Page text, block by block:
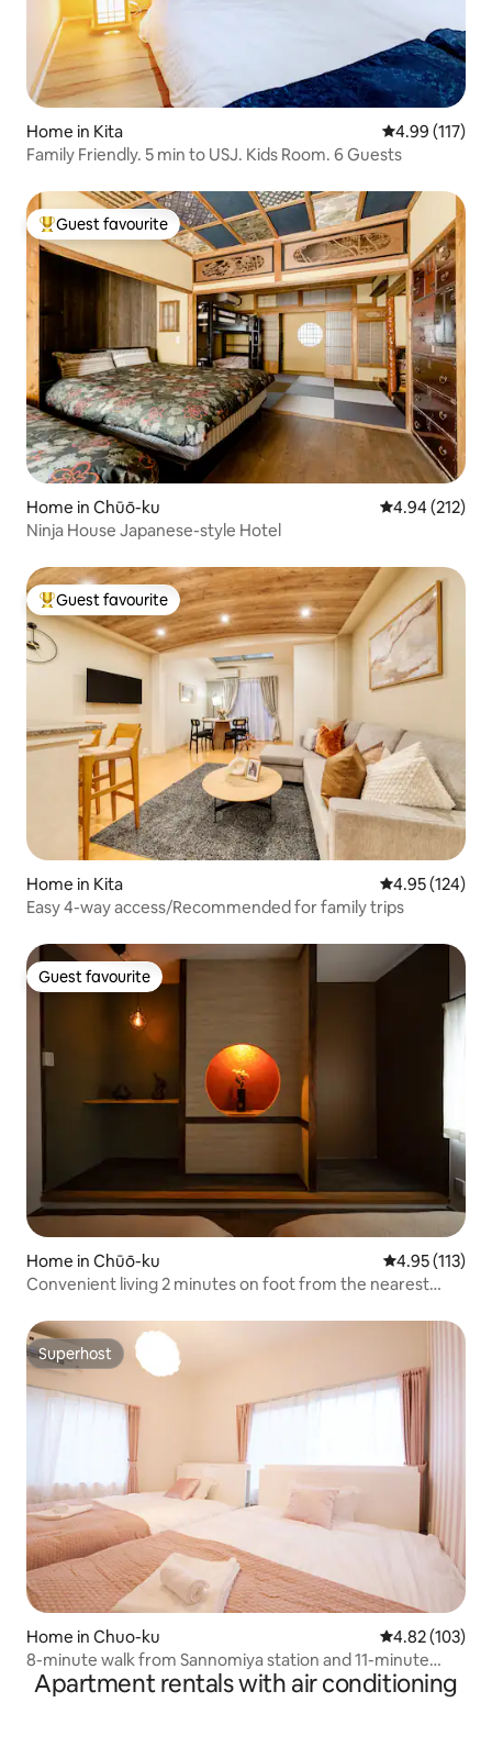
Home in Kita 4.99 out of 5
4.99 (117)
Family Friendly. 5 min to USJ. Kids Room. 6 Guests
Top guest favourite
Guest favourite
Home in Chūō-ku 4.94 out of 5
4.94 (212)
Ninja House Japanese-style Hotel
Top guest favourite
Guest favourite
Home in Kita 4.95 out of 5
4.95 (124)
Easy 4-way access/Recommended for family trips
Guest favourite
Guest favourite
Home in Chūō-ku 4.95 out of 5
4.95 (113)
Convenient living 2 minutes on foot from the nearest
of Osaka Castle / In the middle of Osaka
Superhost
Superhost
Home in Chuo-ku 4.82 out of 5
4.82 (103)
8-minute walk from Sannomiya station and 11-minute
walk from Shin-Kobe station * WiFi available * 2LDK
Apartment rentals with air conditioning